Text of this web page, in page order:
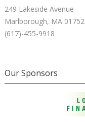
249 Lakeside Avenue
Marlborough, MA 01752
(617)-455-9918
Our Sponsors